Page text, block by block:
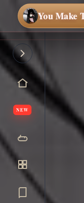
You Make
NEW